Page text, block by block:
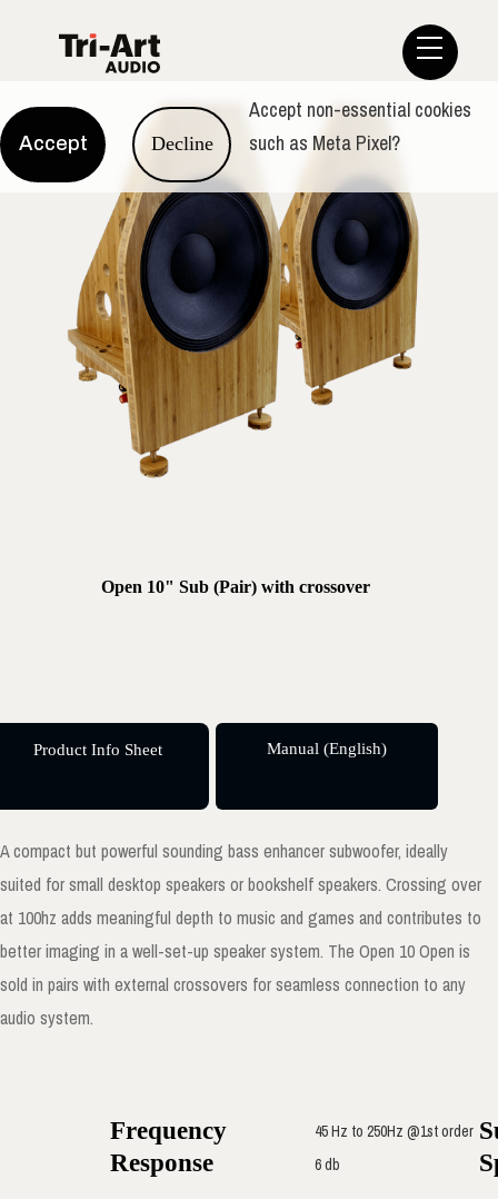
Accept Decline
Accept non-essential cookies
such as Meta Pixel?
Open 10" Sub (Pair) with crossover
Product Info Sheet Manual (English)
A compact but powerful sounding bass enhancer subwoofer, ideally
suited for small desktop speakers or bookshelf speakers. Crossing over
at 100hz adds meaningful depth to music and games and contributes to
better imaging in a well-set-up speaker system. The Open 10 Open is
sold in pairs with external crossovers for seamless connection to any
audio system.
Frequency
Response
45 Hz to 250Hz @1st order
6 db